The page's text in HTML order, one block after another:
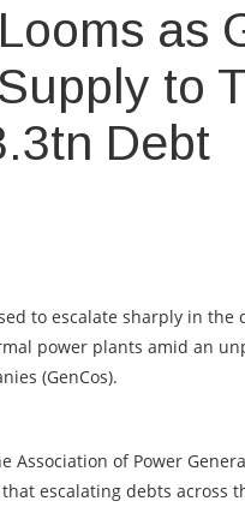
as
to
Debt
to escalate sharply in the
power plants amid an
(GenCos).
Association of Power
escalating debts across